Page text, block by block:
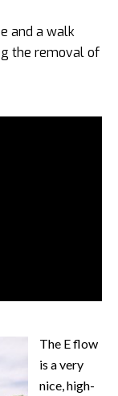
and a walk
the removal of
The E flow
is a very
nice, high-